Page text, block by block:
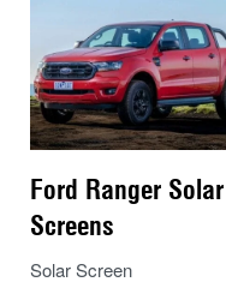
Ford Ranger Solar
Screens
Solar Screen